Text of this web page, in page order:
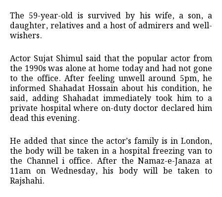
The 59-year-old is survived by his wife, a son, a
daughter, relatives and a host of admirers and well-
wishers.
Actor Sujat Shimul said that the popular actor from
the 1990s was alone at home today and had not gone
to the office. After feeling unwell around 5pm, he
informed Shahadat Hossain about his condition, he
said, adding Shahadat immediately took him to a
private hospital where on-duty doctor declared him
dead this evening.
He added that since the actor’s family is in London,
the body will be taken in a hospital freezing van to
the Channel i office. After the Namaz-e-Janaza at
11am on Wednesday, his body will be taken to
Rajshahi.